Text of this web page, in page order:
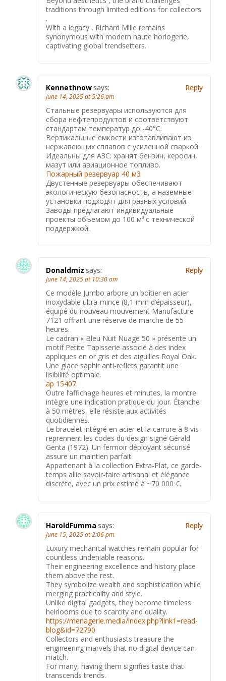
traditions through limited editions for collectors
.
With a legacy , Richard Mille remains
synonymous with modern haute horlogerie,
captivating global trendsetters.
Kennethnowsays:
June 14, 2025 at 5:26 am
Стальные резервуары используются для
сбора нефтепродуктов и соответствуют
стандартам температур до -40°C.
Вертикальные емкости изготавливают из
нержавеющих сплавов с усиленной сваркой.
Идеальны для АЗС: хранят бензин, керосин,
мазут или авиационное топливо.
Пожарный резервуар 40 м3
Двустенные резервуары обеспечивают
экологическую безопасность, а наземные
установки подходят для разных условий.
Заводы предлагают индивидуальные
проекты объемом до 100 м³ с технической
поддержкой.
Reply
Donaldmiz says:
June 14, 2025 at 10:30 am
Ce modèle Jumbo arbore un boîtier en acier
inoxydable ultra-mince (8,1 mm d’épaisseur),
équipé du nouveau mouvement Manufacture
7121 offrant une réserve de marche de 55
heures.
Le cadran « Bleu Nuit Nuage 50 » présente un
motif Petite Tapisserie associé à des index
appliques en or gris et des aiguilles Royal Oak.
Une glace saphir anti-reflets garantit une
lisibilité optimale.
ap 15407
Outre l’affichage heures et minutes, la montre
intègre une indication pratique du jour. Étanche
à 50 mètres, elle résiste aux activités
quotidiennes.
Le bracelet intégré en acier et la carrure à 8 vis
reprennent les codes du design signé Gérald
Genta (1972). Un fermoir déployant sécurisé
assure un maintien parfait.
Appartenant à la collection Extra-Plat, ce garde-
temps allie savoir-faire artisanal et élégance
discrète, avec un prix estimé à ~70 000 €.
Reply
HaroldFumma says:
June 15, 2025 at 2:06 pm
Luxury mechanical watches remain popular for
countless undeniable reasons.
Their engineering excellence and history place
them above the rest.
They symbolize wealth and sophistication while
merging practicality and style.
Unlike digital gadgets, they become timeless
heirlooms due to scarcity and quality.
https://menagerie.media/index.php?link1=read-
blog&id=72790
Collectors and enthusiasts treasure the
engineering marvels that no digital device can
match.
For many, having them signifies taste that
transcends trends.
Reply